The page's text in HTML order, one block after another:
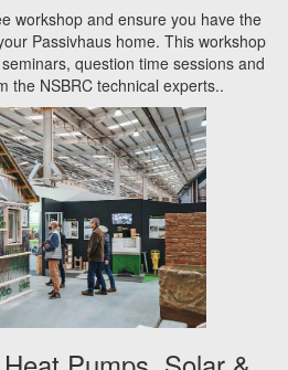
workshop and ensure you have the
Passivhaus home. This workshop
question time sessions and
the NSBRC technical experts..